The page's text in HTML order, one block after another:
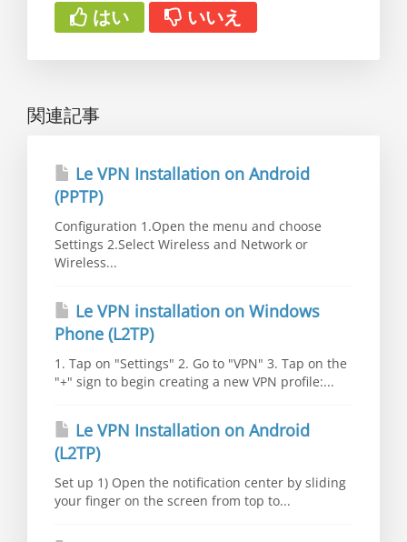
はい
いいえ
関連記事
Le VPN Installation on Android
(PPTP)
Configuration 1.Open the menu and choose
Settings 2.Select Wireless and Network or
Wireless...
Le VPN installation on Windows
Phone (L2TP)
1. Tap on "Settings" 2. Go to "VPN" 3. Tap on the
"+" sign to begin creating a new VPN profile:...
Le VPN Installation on Android
(L2TP)
Set up 1) Open the notification center by sliding
your finger on the screen from top to...